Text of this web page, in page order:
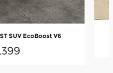
SUV EcoBoost V6